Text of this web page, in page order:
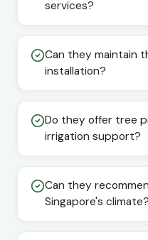
services?
Can they maintain
installation?
Do they offer tree
irrigation support?
Can they
Singapore's climate?